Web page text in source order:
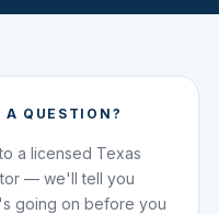
A QUESTION?
a licensed Texas
— we'll tell you
going on before you